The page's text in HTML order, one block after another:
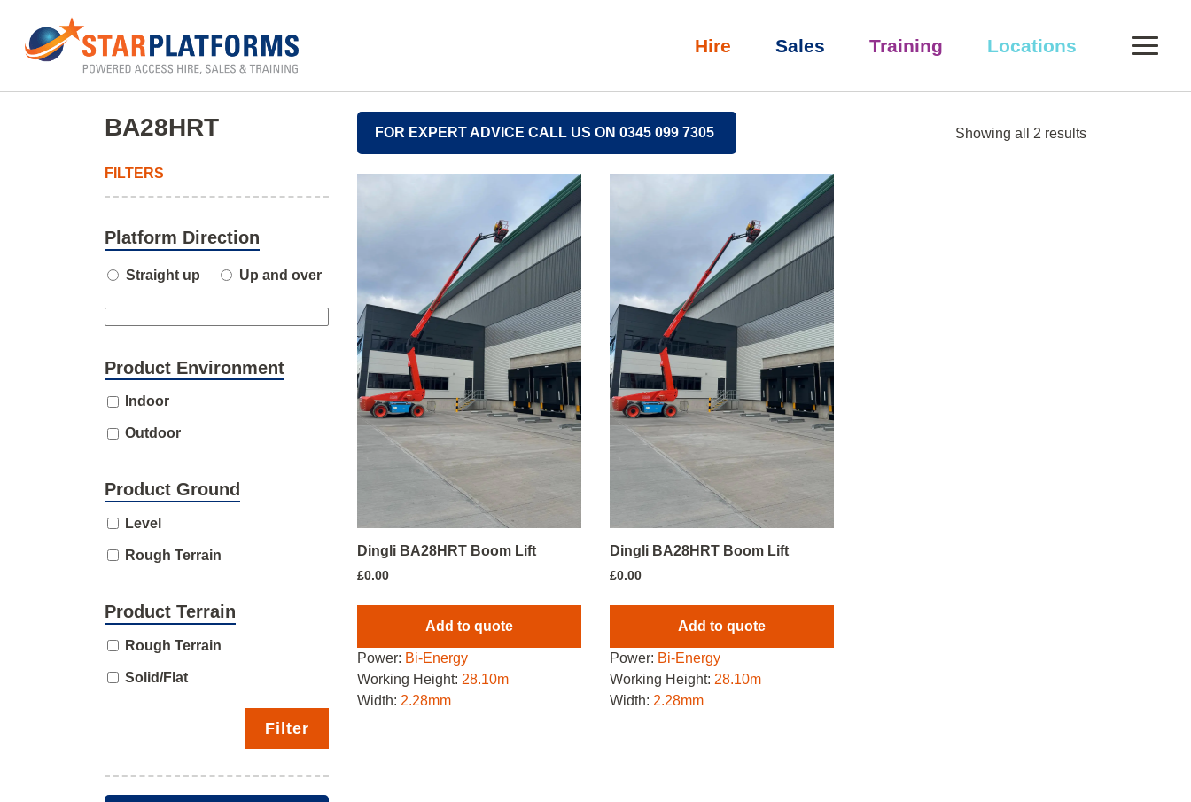
0345 130 0000
Hire Sales Training Locations
Home»BA28HRT
BA28HRT
FILTERS
Platform Direction
Straight up Up and over
Product Environment
Indoor
Outdoor
Product Ground
Level
Rough Terrain
Product Terrain
Rough Terrain
Solid/Flat
Filter
FOR EXPERT ADVICE CALL US ON 0345 099 7305 Showing all 2 results
Dingli BA28HRT Boom Lift
£0.00
Add to quote
Power: Bi-Energy
Working Height: 28.10m
Width: 2.28mm
Dingli BA28HRT Boom Lift
£0.00
Add to quote
Power: Bi-Energy
Working Height: 28.10m
Width: 2.28mm